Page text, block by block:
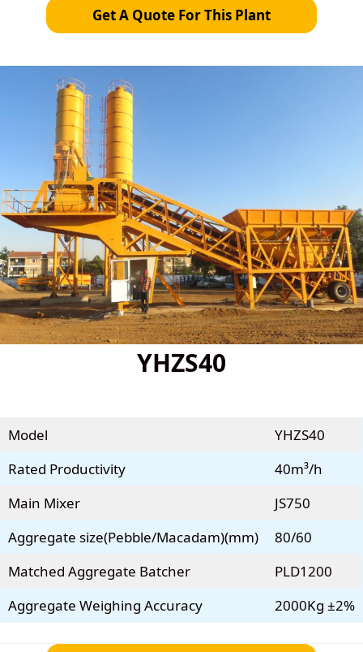
Get A Quote For This Plant
YHZS40
Model
YHZS40
Rated Productivity
40m³/h
Main Mixer
JS750
Aggregate size(Pebble/Macadam)(mm)
80/60
Matched Aggregate Batcher
PLD1200
Aggregate Weighing Accuracy
2000Kg ±2%